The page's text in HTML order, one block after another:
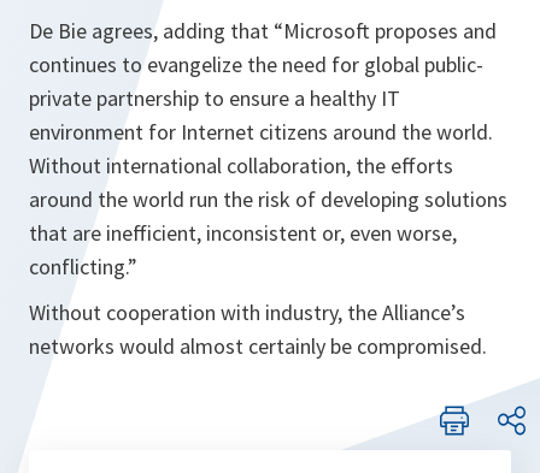
De Bie agrees, adding that “Microsoft proposes and
continues to evangelize the need for global public-
private partnership to ensure a healthy IT
environment for Internet citizens around the world.
Without international collaboration, the efforts
around the world run the risk of developing solutions
that are inefficient, inconsistent or, even worse,
conflicting.”
Without cooperation with industry, the Alliance’s
networks would almost certainly be compromised.